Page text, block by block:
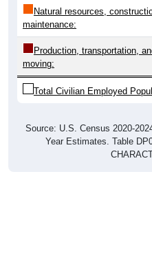
Natural resources,
maintenance:
Production, transportation,
moving:
Total Civilian Employed
Source: U.S. Census 2020-
Year Estimates. Table